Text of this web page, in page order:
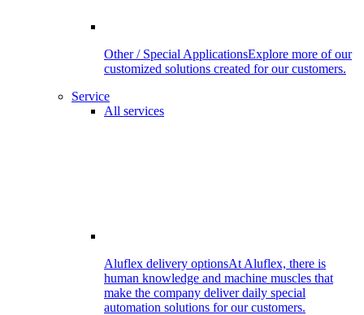
Other / Special ApplicationsExplore more of our
customized solutions created for our customers.
Service
All services
Aluflex delivery optionsAt Aluflex, there is
human knowledge and machine muscles that
make the company deliver daily special
automation solutions for our customers.